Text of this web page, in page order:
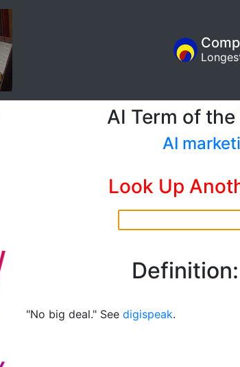
AI Term of
AI
Look Up
"No big deal." See digispeak.